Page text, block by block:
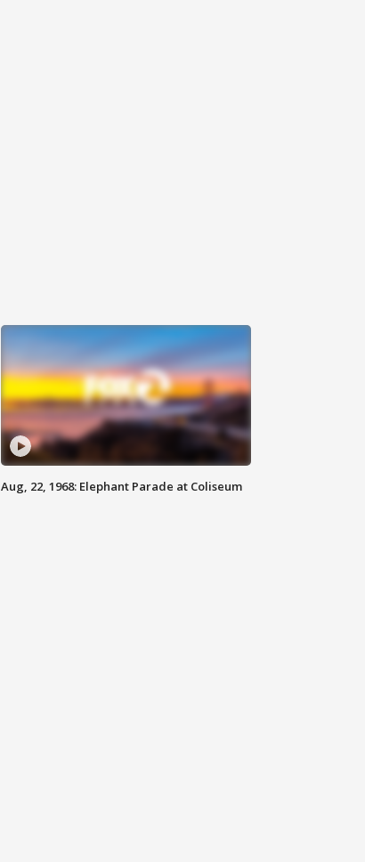
Aug, 22, 1968: Elephant Parade at Coliseum